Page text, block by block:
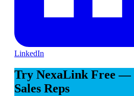
LinkedIn
Try NexaLink Free —
Sales Reps